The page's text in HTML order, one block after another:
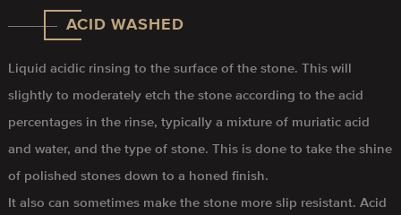
ACID WASHED
Liquid acidic rinsing to the surface of the stone. This will
slightly to moderately etch the stone according to the acid
percentages in the rinse, typically a mixture of muriatic acid
and water, and the type of stone. This is done to take the shine
of polished stones down to a honed finish.
It also can sometimes make the stone more slip resistant. Acid